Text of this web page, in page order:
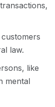
law.
like
mental